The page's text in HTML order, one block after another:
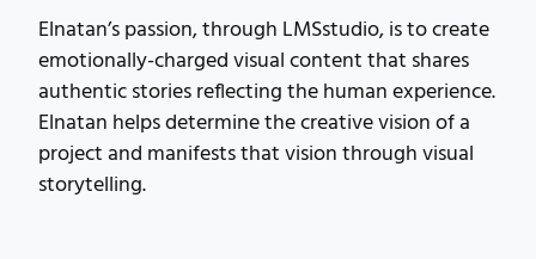
Elnatan’s passion, through LMSstudio, is to create
emotionally-charged visual content that shares
authentic stories reflecting the human experience.
Elnatan helps determine the creative vision of a
project and manifests that vision through visual
storytelling.